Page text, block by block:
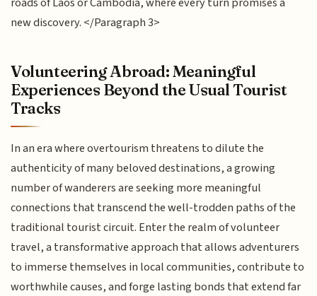
new discovery. </Paragraph 3>
Volunteering Abroad: Meaningful
Experiences Beyond the Usual Tourist
Tracks
In an era where overtourism threatens to dilute the
authenticity of many beloved destinations, a growing
number of wanderers are seeking more meaningful
connections that transcend the well-trodden paths of the
traditional tourist circuit. Enter the realm of volunteer
travel, a transformative approach that allows adventurers
to immerse themselves in local communities, contribute to
worthwhile causes, and forge lasting bonds that extend far